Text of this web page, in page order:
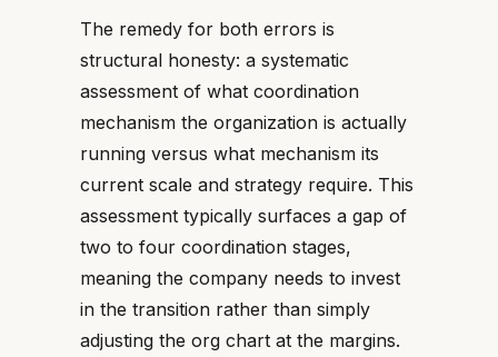
The remedy for both errors is
structural honesty: a systematic
assessment of what coordination
mechanism the organization is actually
running versus what mechanism its
current scale and strategy require. This
assessment typically surfaces a gap of
two to four coordination stages,
meaning the company needs to invest
in the transition rather than simply
adjusting the org chart at the margins.